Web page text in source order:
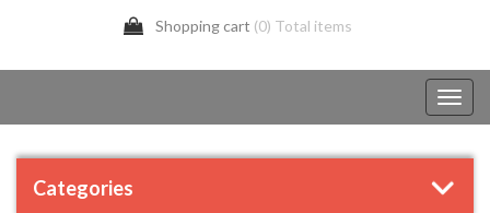
Shopping cart (0) Total items
Categories